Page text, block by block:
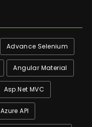
Advance Selenium
Angular Material
Asp.net MVC
Azure API